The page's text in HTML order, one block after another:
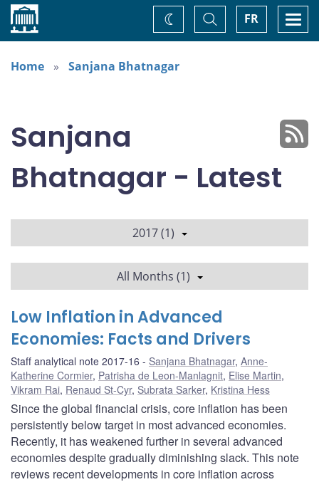
Home FR
Toggle
Search
Change
theme
Home
Sanjana Bhatnagar
Sanjana
Bhatnagar - Latest
2017 (1)
All Months (1)
Low Inflation in Advanced
Economies: Facts and Drivers
Staff analytical note 2017-16 Sanjana Bhatnagar, Anne-
Katherine Cormier, Patrisha de Leon-Manlagnit, Elise Martin,
Vikram Rai, Renaud St-Cyr, Subrata Sarker, Kristina Hess
Since the global financial crisis, core inflation has been
persistently below target in most advanced economies.
Recently, it has weakened further in several advanced
economies despite gradually diminishing slack. This note
reviews recent developments in core inflation across